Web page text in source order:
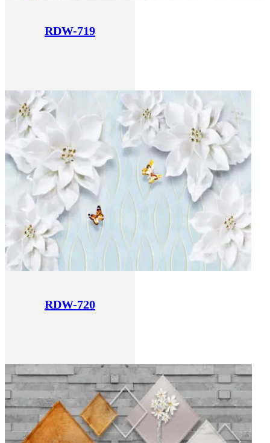
RDW-719
RDW-720